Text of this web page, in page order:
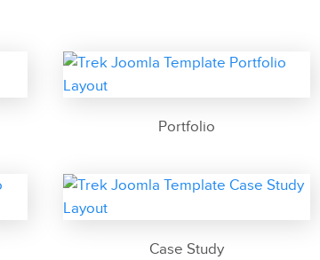
Portfolio
Case Study